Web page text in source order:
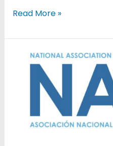
Read More »
decision
Univision
basketball